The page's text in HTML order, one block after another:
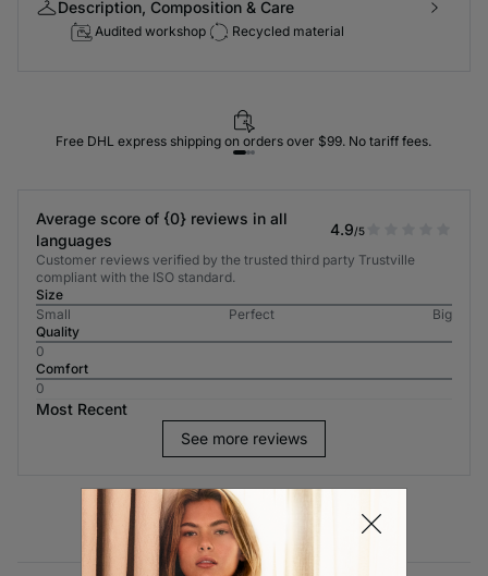
Description, Composition & Care
Audited workshop Recycled material
Free DHL express shipping on orders over $99. No tariff fees.
Average score of {0} reviews in all
languages
4.9/5
Customer reviews verified by the trusted third party Trustville
compliant with the ISO standard.
Size
Small
Perfect
Big
Quality
0
Comfort
0
Most Recent
See more reviews